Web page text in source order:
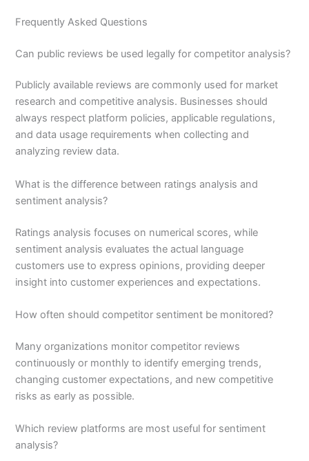
Frequently Asked Questions
Can public reviews be used legally for competitor analysis?
Publicly available reviews are commonly used for market
research and competitive analysis. Businesses should
always respect platform policies, applicable regulations,
and data usage requirements when collecting and
analyzing review data.
What is the difference between ratings analysis and
sentiment analysis?
Ratings analysis focuses on numerical scores, while
sentiment analysis evaluates the actual language
customers use to express opinions, providing deeper
insight into customer experiences and expectations.
How often should competitor sentiment be monitored?
Many organizations monitor competitor reviews
continuously or monthly to identify emerging trends,
changing customer expectations, and new competitive
risks as early as possible.
Which review platforms are most useful for sentiment
analysis?